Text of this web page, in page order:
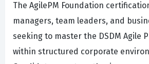
The AgilePM Foundation
managers, team leaders, and
seeking to master the DSDM Agile
within structured corporate